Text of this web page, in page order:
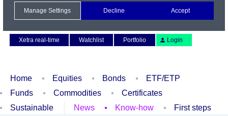
Xetra real-time
Watchlist Portfolio Login
Home Equities Bonds
ETF/ETP
Funds
Commodities
Certificates
Sustainable
News Know-how First steps
Manage Settings Decline Accept